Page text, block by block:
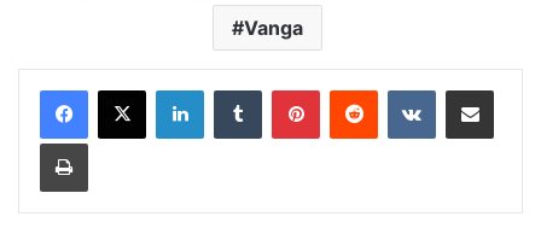
Vanga
LinkedInTumblr PinterestReddit VKontakteShare via Email
Print